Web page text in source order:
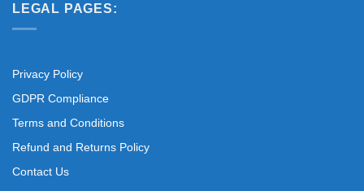
LEGAL PAGES:
Privacy Policy
GDPR Compliance
Terms and Conditions
Refund and Returns Policy
Contact Us